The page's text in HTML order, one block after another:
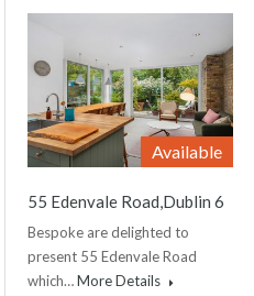
Available
55 Edenvale Road,Dublin 6
Bespoke are delighted to
present 55 Edenvale Road
which…More Details